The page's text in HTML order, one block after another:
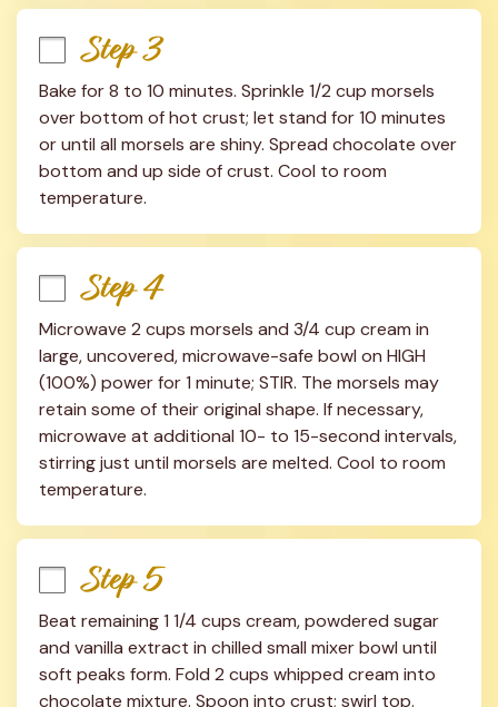
Step 3
Bake for 8 to 10 minutes. Sprinkle 1/2 cup morsels
over bottom of hot crust; let stand for 10 minutes
or until all morsels are shiny. Spread chocolate over
bottom and up side of crust. Cool to room
temperature.
Step 4
Microwave 2 cups morsels and 3/4 cup cream in
large, uncovered, microwave-safe bowl on HIGH
(100%) power for 1 minute; STIR. The morsels may
retain some of their original shape. If necessary,
microwave at additional 10- to 15-second intervals,
stirring just until morsels are melted. Cool to room
temperature.
Step 5
Beat remaining 1 1/4 cups cream, powdered sugar
and vanilla extract in chilled small mixer bowl until
soft peaks form. Fold 2 cups whipped cream into
chocolate mixture. Spoon into crust; swirl top.